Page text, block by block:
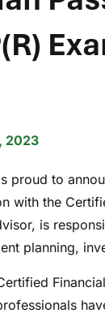
2023
proud to
with the
is
planning,